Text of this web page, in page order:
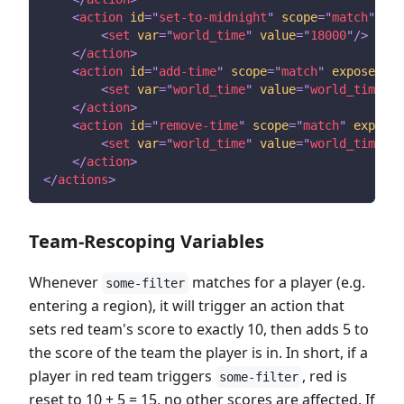
<action id="set-to-midnight" scope="match"
<set var="world_time" value="18000" />
</action>
<action id="add-time" scope="match" expose
<set var="world_time" value="
</action>
<action id=" remove-time" scope="match" expose
<set var="world_time" value="world_time-
</action>
</actions>
Team-Rescoping Variables
Whenever some-filter matches for a player (e.g.
entering a region), it will trigger an action that
sets red team's score to exactly 10, then adds 5 to
the score of the team the player is in. In short, if a
player in red team triggers
some-filter , red is
reset to 10 + 5 = 15, no other scores are affected. If